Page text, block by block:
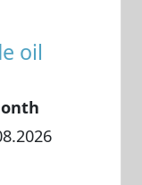
oil